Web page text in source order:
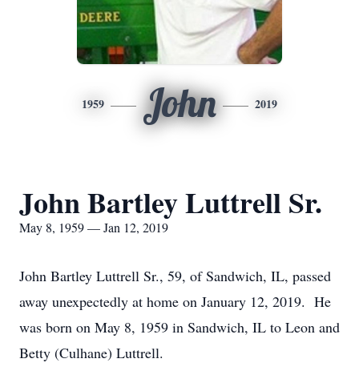
1959 John 2019
John Bartley Luttrell Sr.
May 8, 1959 — Jan 12, 2019
John Bartley Luttrell Sr., 59, of Sandwich, IL, passed
away unexpectedly at home on January 12, 2019. He
was born on May 8, 1959 in Sandwich, IL to Leon and
Betty (Culhane) Luttrell.